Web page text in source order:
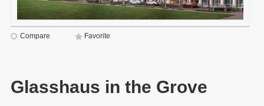
Compare Favorite
Glasshaus in the Grove